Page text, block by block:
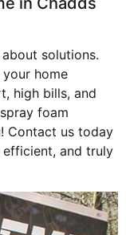
about solutions.
home
high bills, and
foam
Contact us today
efficient, and truly